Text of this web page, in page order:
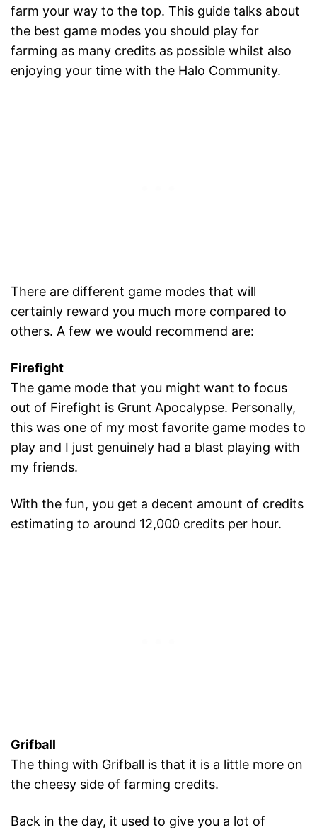
farm your way to the top. This guide talks about
the best game modes you should play for
farming as many credits as possible whilst also
enjoying your time with the Halo Community.
There are different game modes that will
certainly reward you much more compared to
others. A few we would recommend are:
Firefight
The game mode that you might want to focus
out of Firefight is Grunt Apocalypse. Personally,
this was one of my most favorite game modes to
play and I just genuinely had a blast playing with
my friends.
With the fun, you get a decent amount of credits
estimating to around 12,000 credits per hour.
Grifball
The thing with Grifball is that it is a little more on
the cheesy side of farming credits.
Back in the day, it used to give you a lot of